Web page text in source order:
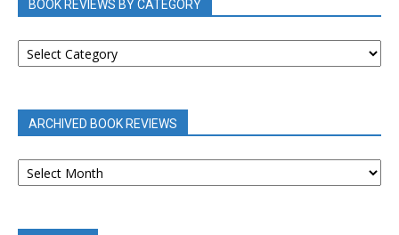
BOOK REVIEWS BY CATEGORY
BOOK
REVIEWS
ARCHIVED BOOK REVIEWS
ARCHIVED
BOOK